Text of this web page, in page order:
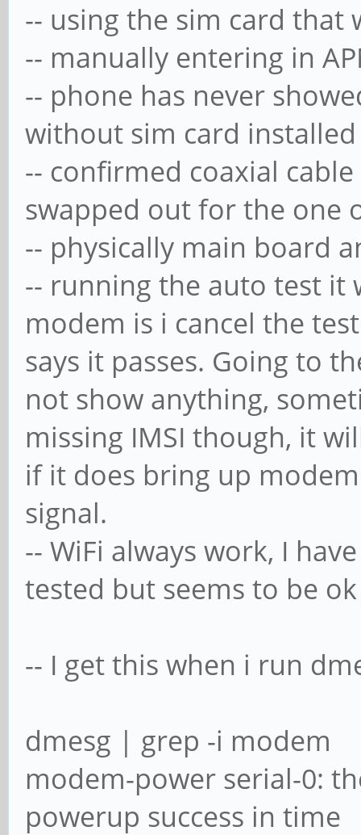
-- using the sim card that
-- manually entering in
-- phone has never
without sim card installed
-- confirmed coaxial
swapped out for the one
-- physically main board
-- running the auto test it
modem is i cancel the
says it passes. Going to
not show anything,
missing IMSI though, it
if it does bring up
signal.
-- WiFi always work, I
tested but seems to be ok
-- I get this when i run
dmesg | grep -i modem
modem-power serial-0:
powerup success in time